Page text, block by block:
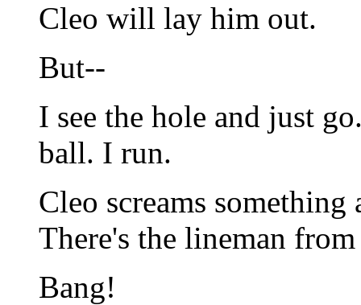
Cleo will lay him out.
But--
I see the hole and just
ball. I run.
Cleo screams
There's the lineman
Bang!